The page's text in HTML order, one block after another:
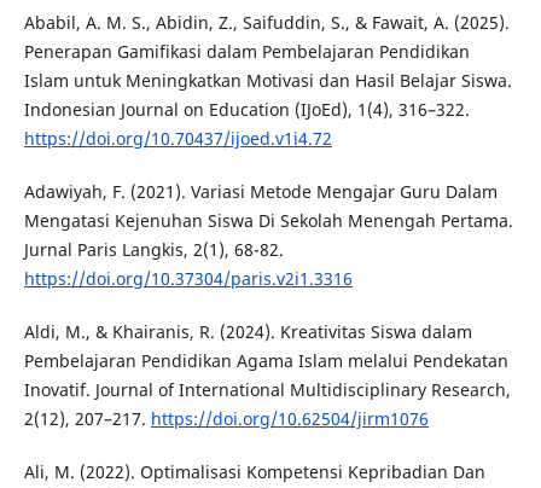
Ababil, A. M. S., Abidin, Z., Saifuddin, S., & Fawait, A. (2025).
Penerapan Gamifikasi dalam Pembelajaran Pendidikan
Islam untuk Meningkatkan Motivasi dan Hasil Belajar Siswa.
Indonesian Journal on Education (IJoEd), 1(4), 316–322.
https://doi.org/10.70437/ijoed.v1i4.72
Adawiyah, F. (2021). Variasi Metode Mengajar Guru Dalam
Mengatasi Kejenuhan Siswa Di Sekolah Menengah Pertama.
Jurnal Paris Langkis, 2(1), 68-82.
https://doi.org/10.37304/paris.v2i1.3316
Aldi, M., & Khairanis, R. (2024). Kreativitas Siswa dalam
Pembelajaran Pendidikan Agama Islam melalui Pendekatan
Inovatif. Journal of International Multidisciplinary Research,
2(12), 207–217. https://doi.org/10.62504/jirm1076
Ali, M. (2022). Optimalisasi Kompetensi Kepribadian Dan